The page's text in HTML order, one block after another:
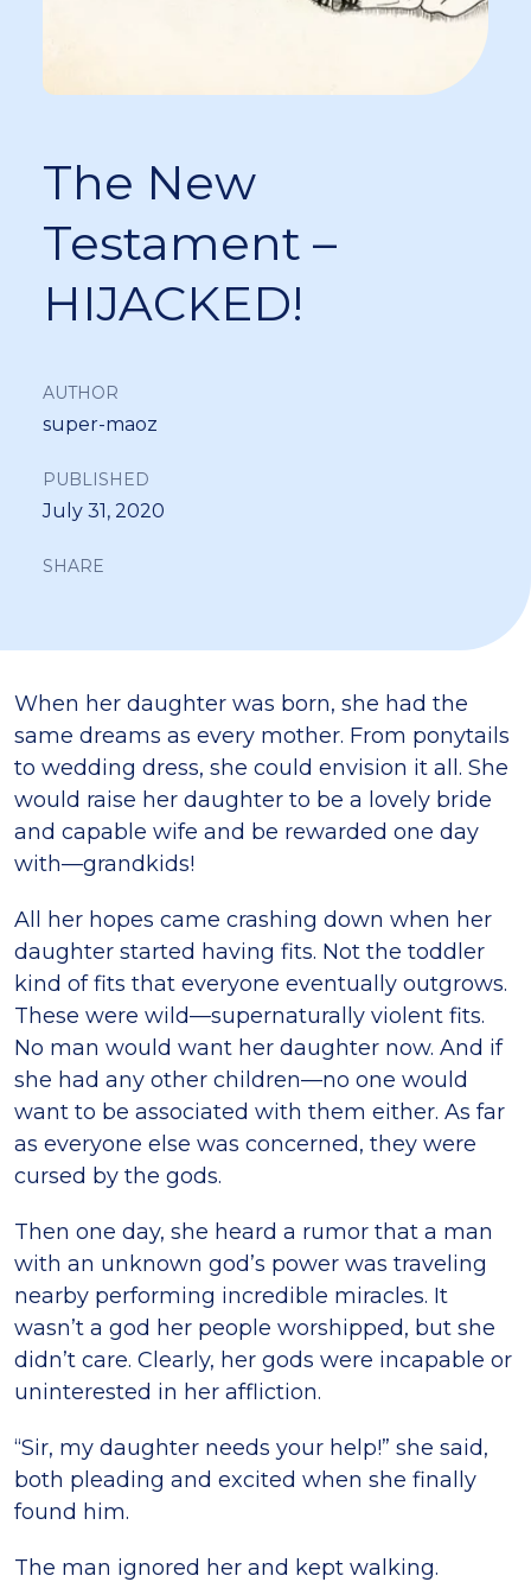
The New
Testament –
HIJACKED!
AUTHOR
super-maoz
PUBLISHED
July 31, 2020
SHARE
When her daughter was born, she had the
same dreams as every mother. From ponytails
to wedding dress, she could envision it all. She
would raise her daughter to be a lovely bride
and capable wife and be rewarded one day
with—grandkids!
All her hopes came crashing down when her
daughter started having fits. Not the toddler
kind of fits that everyone eventually outgrows.
These were wild—supernaturally violent fits.
No man would want her daughter now. And if
she had any other children—no one would
want to be associated with them either. As far
as everyone else was concerned, they were
cursed by the gods.
Then one day, she heard a rumor that a man
with an unknown god’s power was traveling
nearby performing incredible miracles. It
wasn’t a god her people worshipped, but she
didn’t care. Clearly, her gods were incapable or
uninterested in her affliction.
“Sir, my daughter needs your help!” she said,
both pleading and excited when she finally
found him.
The man ignored her and kept walking.